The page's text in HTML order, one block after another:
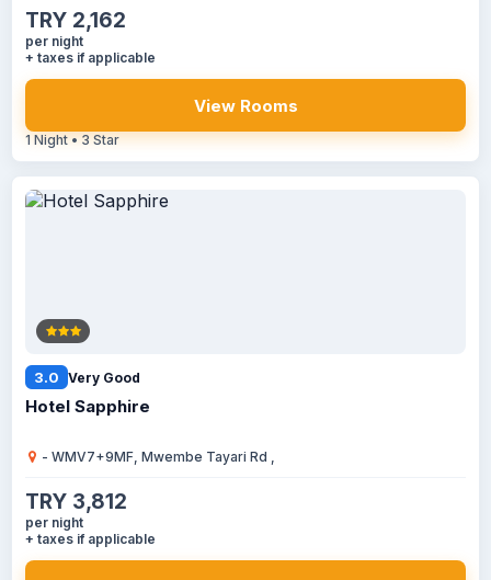
TRY 2,162
per night
+ taxes if applicable
View Rooms
1 Night • 3 Star
3.0 Very Good
Hotel Sapphire
- WMV7+9MF, Mwembe Tayari Rd ,
TRY 3,812
per night
+ taxes if applicable